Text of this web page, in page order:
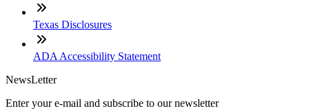
Texas Disclosures
ADA Accessibility Statement
NewsLetter
Enter your e-mail and subscribe to our newsletter